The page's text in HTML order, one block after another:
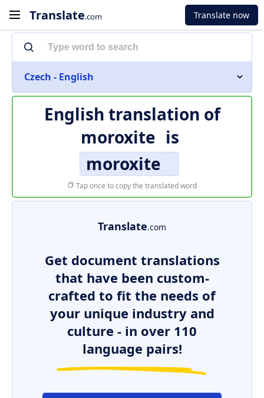
Translate.com Translate now
Czech - English
English translation of
moroxite is
moroxite
Tap once to copy the translated word
Translate.com
Get document translations
that have been custom-
crafted to fit the needs of
your unique industry and
culture - in over 110
language pairs!